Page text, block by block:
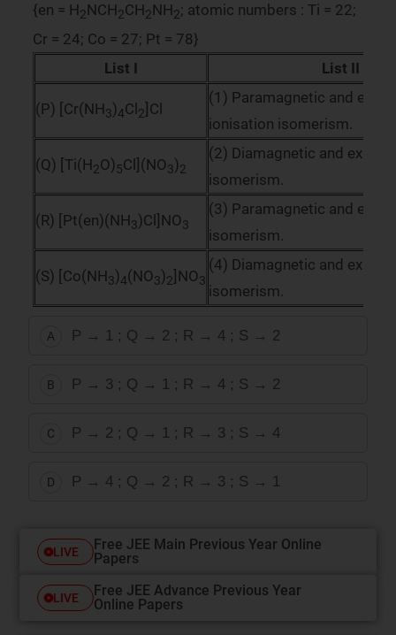
{en = H2NCH2CH2NH2; atomic numbers : Ti = 22;
Cr = 24; Co = 27; Pt = 78}
List I
List II
(P) [Cr(NH3)4Cl 2 ]Cl
(1) Paramagnetic and
ionisation isomerism.
(Q) [Ti(H2O)5Cl](NO3)2
(2) Diamagnetic and
isomerism.
(R) [Pt(en)(NH3)Cl]NO3
(3) Paramagnetic and
isomerism.
(S) [Co(NH3)4(NO3)2 ]NO3
(4) Diamagnetic and
isomerism.
A P → 1 ; Q → 2 ; R → 4 ; S → 2
B P → 3 ; Q → 1 ; R → 4 ; S → 2
C P → 2 ; Q → 1 ; R → 3 ; S → 4
D P → 4 ; Q → 2 ; R → 3 ; S → 1
LIVE
Free JEE Main Previous Year Online
Papers
LIVE
Free JEE Advance Previous Year
Online Papers